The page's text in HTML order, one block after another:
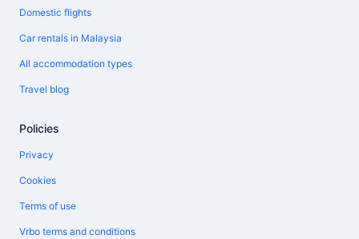
Domestic flights
Car rentals in Malaysia
All accommodation types
Travel blog
Policies
Privacy
Cookies
Terms of use
Vrbo terms and conditions